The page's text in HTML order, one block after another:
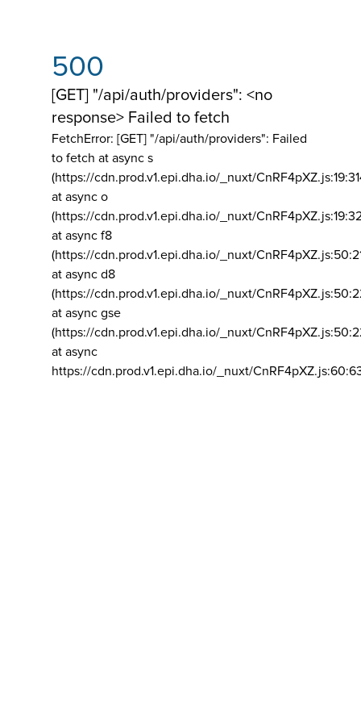
500
[GET] "/api/auth/providers": <no
response> Failed to fetch
FetchError: [GET] "/api/auth/providers": Failed
to fetch at async s
(https://cdn.prod.v1.epi.dha.io/_nuxt/
at async o
(https://cdn.prod.v1.epi.dha.io/_nuxt/
at async f8
(https://cdn.prod.v1.epi.dha.io/_nuxt/
at async d8
(https://cdn.prod.v1.epi.dha.io/_nuxt/
at async gse
(https://cdn.prod.v1.epi.dha.io/_nuxt/
at async
https://cdn.prod.v1.epi.dha.io/_nuxt/